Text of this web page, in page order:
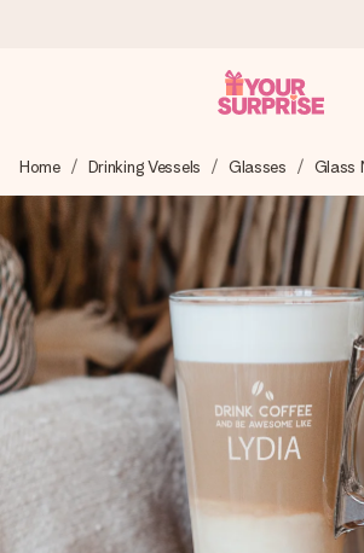
We craft your gift with care and send it
you can give it at just the right time,
4.8 (based on +15,000
Our gifts inspire. Customers rate us
(total across all countries we ship to).
Free greeting card
Create something unique in just a few
name, your photo or a message that
heart. No fuss, just all the love for the
Home Drinking Vessels Glasses Glass